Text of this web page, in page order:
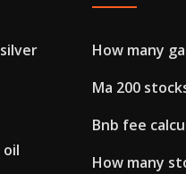
How many
Ma 200
Bnb fee
How many